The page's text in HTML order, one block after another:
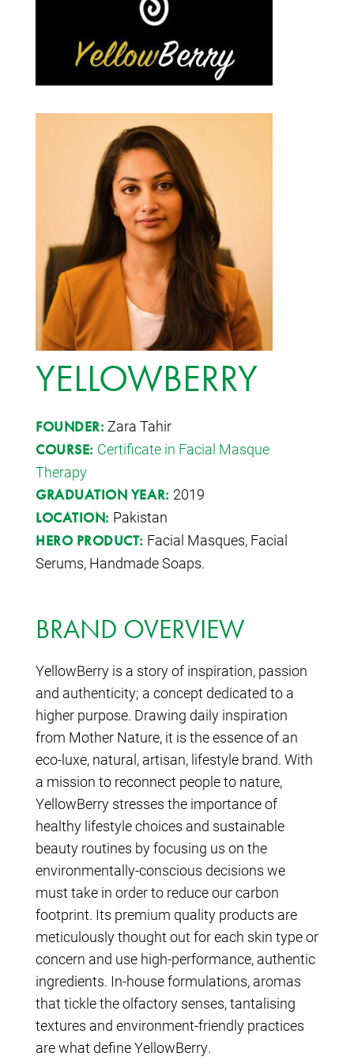
YELLOWBERRY
FOUNDER: Zara Tahir
COURSE: Certificate in Facial Masque
Therapy
GRADUATION YEAR: 2019
LOCATION: Pakistan
HERO PRODUCT: Facial Masques, Facial
Serums, Handmade Soaps.
BRAND OVERVIEW
YellowBerry is a story of inspiration, passion
and authenticity; a concept dedicated to a
higher purpose. Drawing daily inspiration
from Mother Nature, it is the essence of an
eco-luxe, natural, artisan, lifestyle brand. With
a mission to reconnect people to nature,
YellowBerry stresses the importance of
healthy lifestyle choices and sustainable
beauty routines by focusing us on the
environmentally-conscious decisions we
must take in order to reduce our carbon
footprint. Its premium quality products are
meticulously thought out for each skin type or
concern and use high-performance, authentic
ingredients. In-house formulations, aromas
that tickle the olfactory senses, tantalising
textures and environment-friendly practices
are what define YellowBerry.